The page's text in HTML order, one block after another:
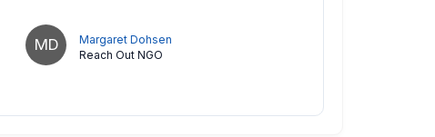
MD
Margaret Dohsen
Reach Out NGO